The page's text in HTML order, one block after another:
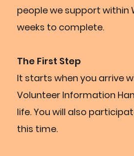
people we support within
weeks to complete.
The First Step
It starts when you arrive
Volunteer Information
life. You will also
this time.